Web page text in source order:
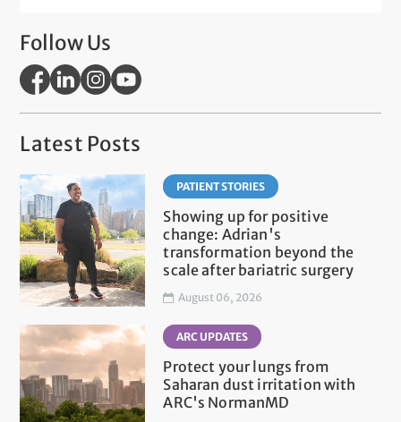
Follow Us
Latest Posts
PATIENT STORIES
Showing up for positive
change: Adrian's
transformation beyond the
scale after bariatric surgery
August 06, 2026
ARC UPDATES
Protect your lungs from
Saharan dust irritation with
ARC's NormanMD